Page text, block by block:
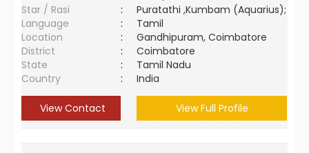
Star / Rasi
:
Puratathi ,Kumbam (Aquarius);
Language
:
Tamil
Location
:
Gandhipuram, Coimbatore
District
:
Coimbatore
State
:
Tamil Nadu
Country
: India
View Contact View Full Profile